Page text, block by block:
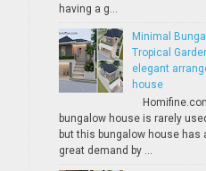
having a g...
Minimal
Tropical
elegant
house
bungalow house is rarely
but this bungalow house has
great demand by ...